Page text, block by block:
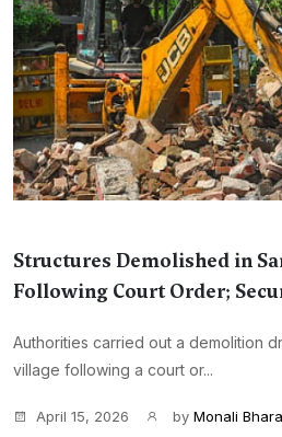
Structures Demolished in
Following Court Order;
Authorities carried out a demolition
village following a court or...
April 15, 2026 by Monali